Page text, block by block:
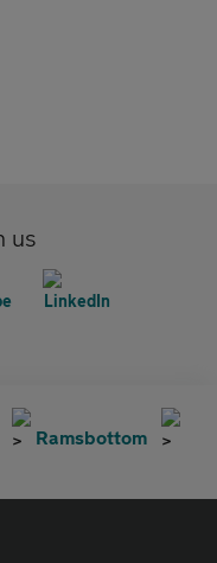
us
Ramsbottom